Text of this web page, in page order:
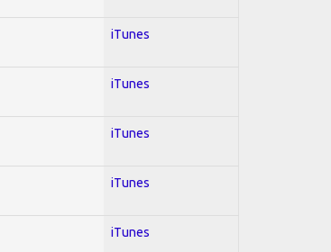
iTunes
iTunes
iTunes
iTunes
iTunes